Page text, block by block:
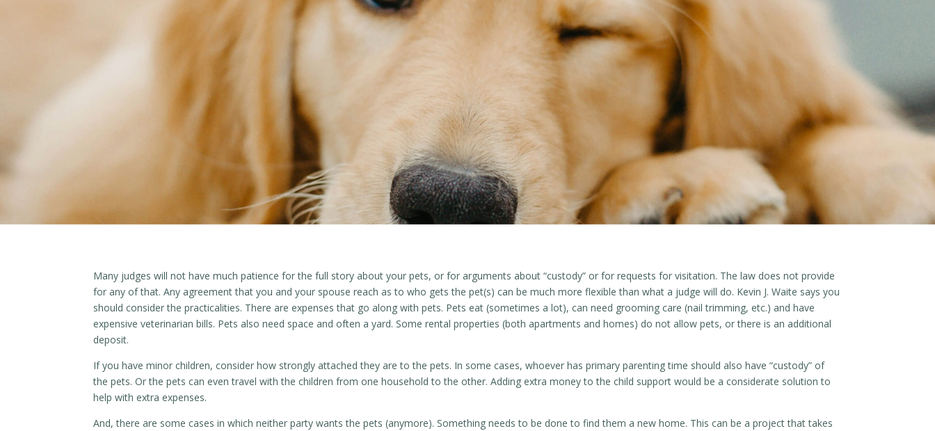
Many judges will not have much patience for the full story about your pets, or for arguments about “custody” or for requests for visitation. The law does not provide
for any of that. Any agreement that you and your spouse reach as to who gets the pet(s) can be much more flexible than what a judge will do. Kevin J. Waite says you
should consider the practicalities. There are expenses that go along with pets. Pets eat (sometimes a lot), can need grooming care (nail trimming, etc.) and have
expensive veterinarian bills. Pets also need space and often a yard. Some rental properties (both apartments and homes) do not allow pets, or there is an additional
deposit.
If you have minor children, consider how strongly attached they are to the pets. In some cases, whoever has primary parenting time should also have “custody” of
the pets. Or the pets can even travel with the children from one household to the other. Adding extra money to the child support would be a considerate solution to
help with extra expenses.
And, there are some cases in which neither party wants the pets (anymore). Something needs to be done to find them a new home. This can be a project that takes